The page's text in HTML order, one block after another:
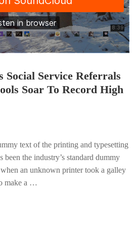
Social Service Referrals
Soar To Record High
text of the printing and typesetting
been the industry’s standard dummy
an unknown printer took a galley
make a …